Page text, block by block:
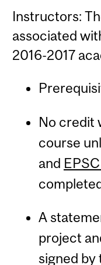
Instructors:
associated
2016-2017
No credit
course
and
A
project
signed by